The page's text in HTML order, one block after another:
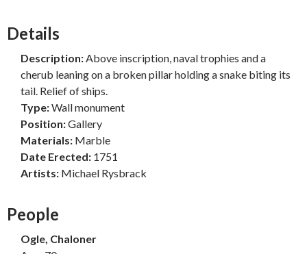
Details
Description:Above inscription, naval trophies and a
cherub leaning on a broken pillar holding a snake biting its
tail. Relief of ships.
Type:Wall monument
Position:Gallery
Materials: Marble
Date Erected: 1751
Artists: Michael Rysbrack
People
Ogle, Chaloner